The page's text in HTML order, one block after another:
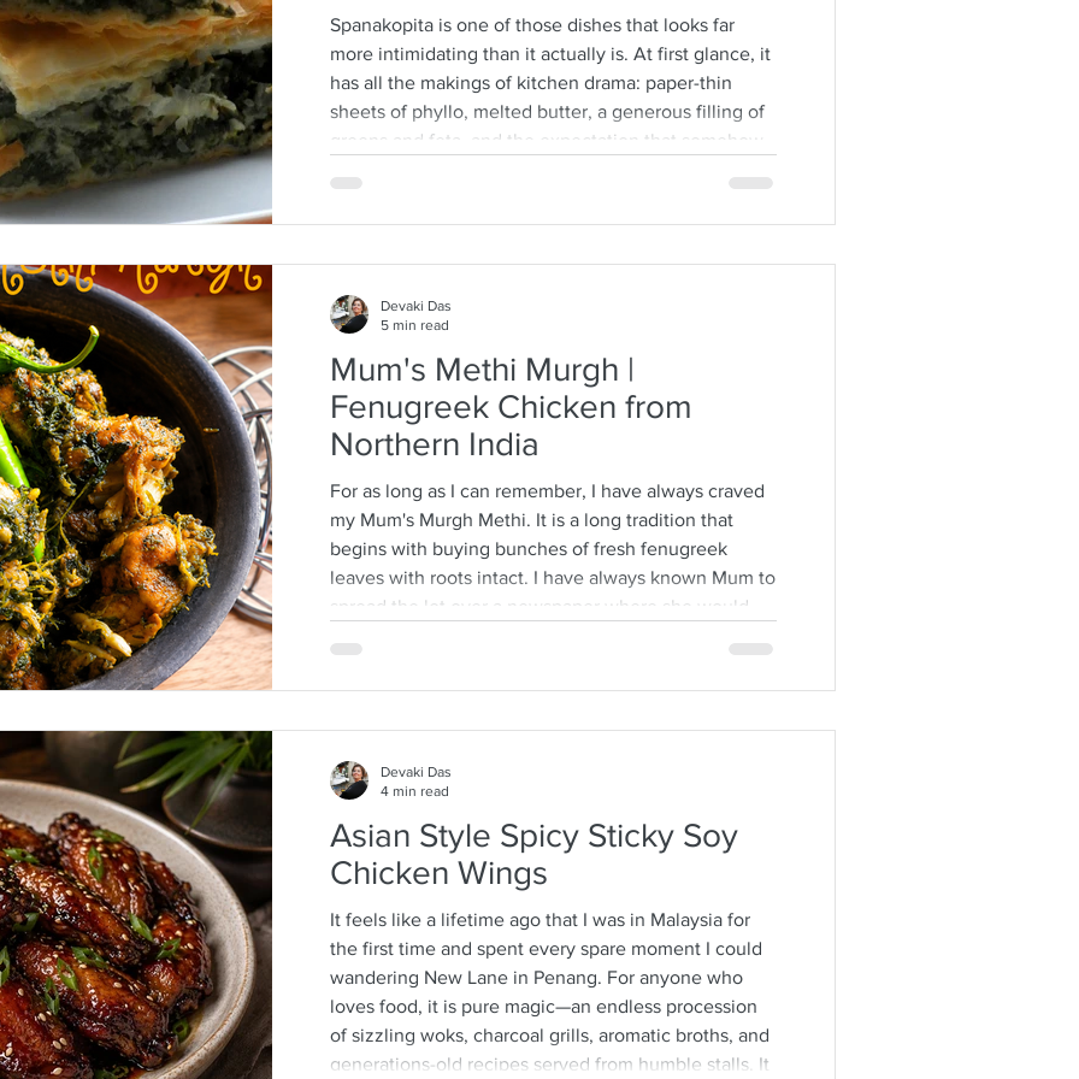
Spanakopita is one of those dishes that looks far
more intimidating than it actually is. At first glance, it
has all the makings of kitchen drama: paper-thin
sheets of phyllo, melted butter, a generous filling of
greens and feta, and the expectation that somehow
think. Ask anyone who is not Greek, and they’ll often
Mum's Methi Murgh |
Fenugreek Chicken from
Northern India
For as long as I can remember, I have always craved
my Mum's Murgh Methi. It is a long tradition that
begins with buying bunches of fresh fenugreek
leaves with roots intact. I have always known Mum to
spread the lot over a newspaper where she would
process that is quite a time consuming and I would
Devaki Das
5 min read
Asian Style Spicy Sticky Soy
Chicken Wings
It feels like a lifetime ago that I was in Malaysia for
the first time and spent every spare moment I could
wandering New Lane in Penang. For anyone who
loves food, it is pure magic—an endless procession
of sizzling woks, charcoal grills, aromatic broths, and
generations-old recipes served from humble stalls. It
Devaki Das
4 min read